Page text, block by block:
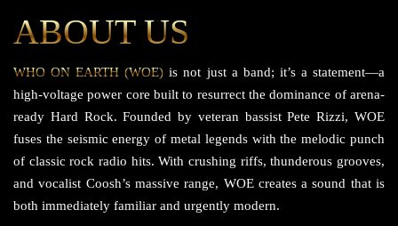
ABOUT US
WHO ON EARTH (WOE) is not just a band; it’s a statement—a
high-voltage power core built to resurrect the dominance of arena-
ready Hard Rock. Founded by veteran bassist Pete Rizzi, WOE
fuses the seismic energy of metal legends with the melodic punch
of classic rock radio hits. With crushing riffs, thunderous grooves,
and vocalist Coosh’s massive range, WOE creates a sound that is
both immediately familiar and urgently modern.